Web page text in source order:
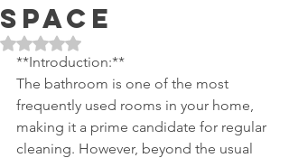
Space
Rated NaN out of 5 stars.
**Introduction:**
The bathroom is one of the most
frequently used rooms in your home,
making it a prime candidate for regular
cleaning. However, beyond the usual